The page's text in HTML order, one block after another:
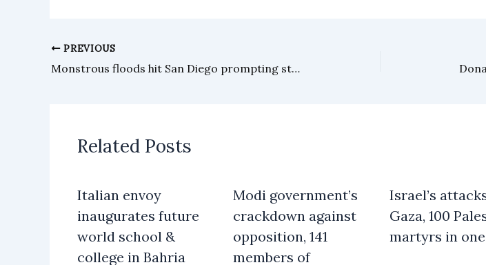
PREVIOUS
Monstrous floods hit San Diego prompting state of emergency
Related Posts
Italian envoy
inaugurates future
world school &
college in Bahria
Modi government’s
crackdown against
opposition, 141
members of
Israel’s
Gaza, 100
martyrs in